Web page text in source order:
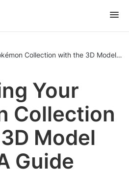
Collection with the 3D Model
Your
Collection
Model
Guide